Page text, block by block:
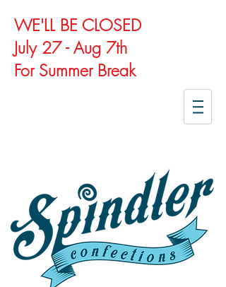
WE'LL BE CLOSED
July 27 - Aug 7th
For Summer Break